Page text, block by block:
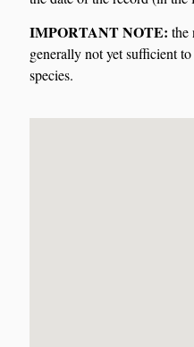
IMPORTANT NOTE: the
generally not yet sufficient
species.